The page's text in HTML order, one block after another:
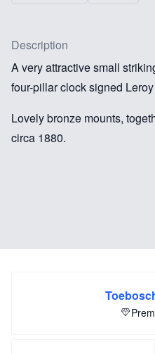
Description
A very attractive small
four-pillar clock signed
Lovely bronze mounts,
circa 1880.